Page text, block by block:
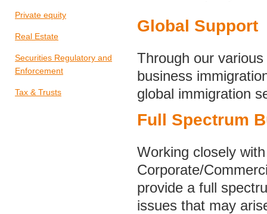
Private equity
Real Estate
Securities Regulatory and
Enforcement
Tax & Trusts
Global Support
Through our
business
global immigration
Full Spectrum
Working closely
Corporate/
provide a full
issues that may